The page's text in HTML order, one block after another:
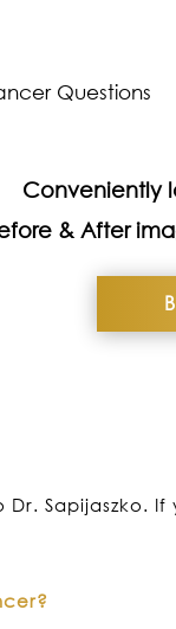
Questions
Conveniently
& After
Sapijaszko.